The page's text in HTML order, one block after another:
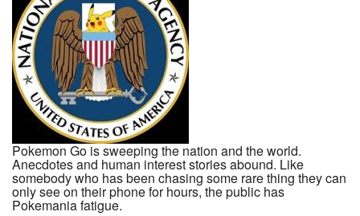
Pokemon Go is sweeping the nation and the world.
Anecdotes and human interest stories abound. Like
somebody who has been chasing some rare thing they can
only see on their phone for hours, the public has
Pokemania fatigue.